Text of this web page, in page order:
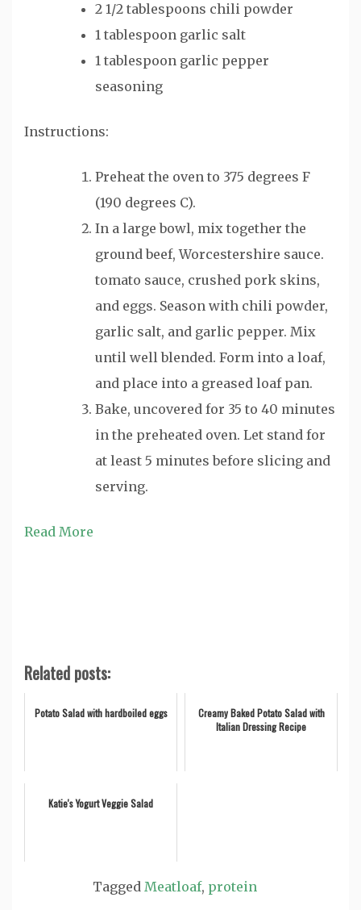
2 1/2 tablespoons chili powder
1 tablespoon garlic salt
1 tablespoon garlic pepper
seasoning
Instructions:
Preheat the oven to 375 degrees F
(190 degrees C).
In a large bowl, mix together the
ground beef, Worcestershire sauce.
tomato sauce, crushed pork skins,
and eggs. Season with chili powder,
garlic salt, and garlic pepper. Mix
until well blended. Form into a loaf,
and place into a greased loaf pan.
Bake, uncovered for 35 to 40 minutes
in the preheated oven. Let stand for
at least 5 minutes before slicing and
serving.
Read More
Related posts:
Potato Salad with hardboiled eggs
Creamy Baked Potato Salad with
Italian Dressing Recipe
Katie's Yogurt Veggie Salad
Tagged Meatloaf, protein